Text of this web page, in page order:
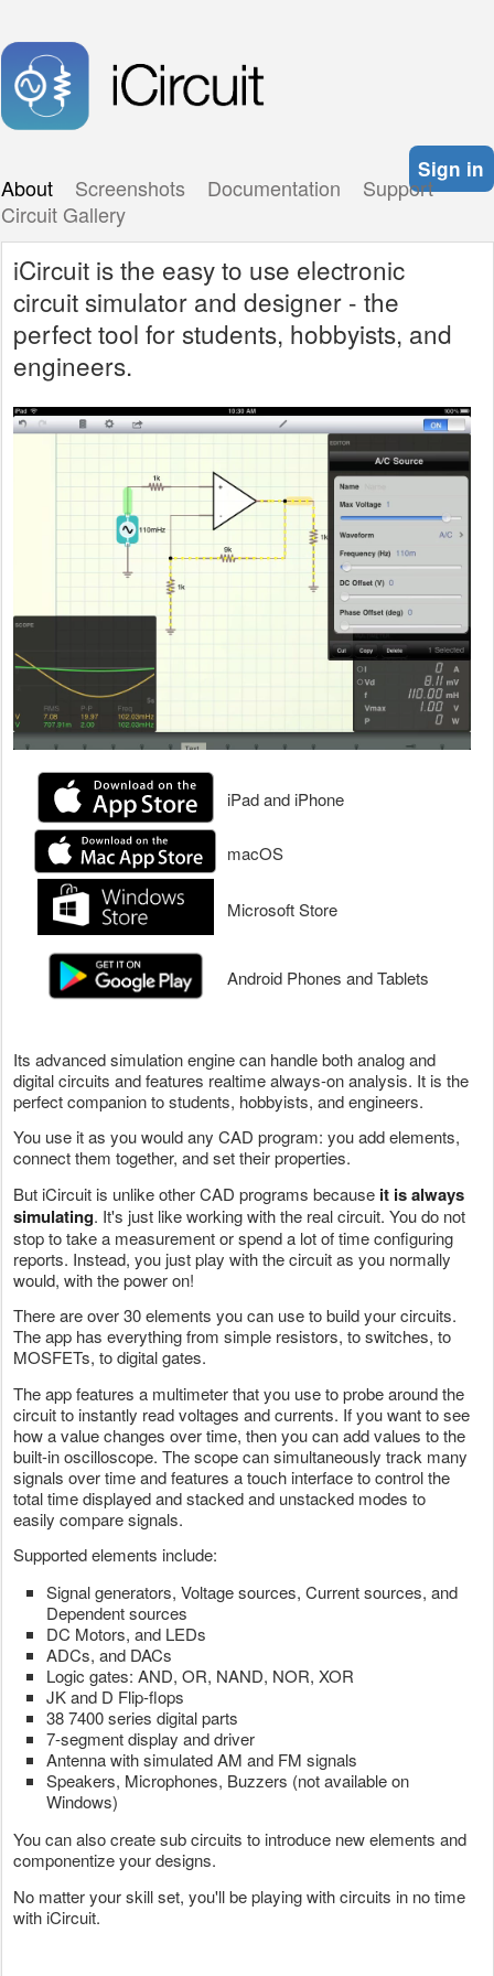
Sign in
About Screenshots Documentation
Support
Circuit Gallery
iCircuit is the easy to use electronic
circuit simulator and designer - the
perfect tool for students, hobbyists, and
engineers.
iPad and iPhone
macOS
Microsoft Store
Android Phones and Tablets
Its advanced simulation engine can handle both analog and
digital circuits and features realtime always-on analysis. It is the
perfect companion to students, hobbyists, and engineers.
You use it as you would any CAD program: you add elements,
connect them together, and set their properties.
But iCircuit is unlike other CAD programs because it is always
simulating. It's just like working with the real circuit. You do not
stop to take a measurement or spend a lot of time configuring
reports. Instead, you just play with the circuit as you normally
would, with the power on!
There are over 30 elements you can use to build your circuits.
The app has everything from simple resistors, to switches, to
MOSFETs, to digital gates.
The app features a multimeter that you use to probe around the
circuit to instantly read voltages and currents. If you want to see
how a value changes over time, then you can add values to the
built-in oscilloscope. The scope can simultaneously track many
signals over time and features a touch interface to control the
total time displayed and stacked and unstacked modes to
easily compare signals.
Supported elements include:
Signal generators, Voltage sources, Current sources, and
Dependent sources
DC Motors, and LEDs
ADCs, and DACs
Logic gates: AND, OR, NAND, NOR, XOR
JK and D Flip-flops
38 7400 series digital parts
7-segment display and driver
Antenna with simulated AM and FM signals
Speakers, Microphones, Buzzers (not available on
Windows)
You can also create sub circuits to introduce new elements and
componentize your designs.
No matter your skill set, you'll be playing with circuits in no time
with iCircuit.